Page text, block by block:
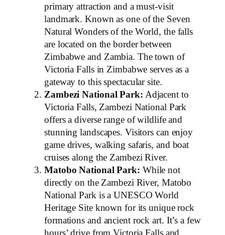
primary attraction and a must-visit
landmark. Known as one of the Seven
Natural Wonders of the World, the falls
are located on the border between
Zimbabwe and Zambia. The town of
Victoria Falls in Zimbabwe serves as a
gateway to this spectacular site.
Zambezi National Park: Adjacent to
Victoria Falls, Zambezi National Park
offers a diverse range of wildlife and
stunning landscapes. Visitors can enjoy
game drives, walking safaris, and boat
cruises along the Zambezi River.
Matobo National Park: While not
directly on the Zambezi River, Matobo
National Park is a UNESCO World
Heritage Site known for its unique rock
formations and ancient rock art. It’s a few